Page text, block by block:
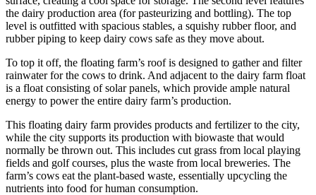
the dairy production area (for pasteurizing and bottling). The top
level is outfitted with spacious stables, a squishy rubber floor, and
rubber piping to keep dairy cows safe as they move about.
To top it off, the floating farm’s roof is designed to gather and filter
rainwater for the cows to drink. And adjacent to the dairy farm float
is a float consisting of solar panels, which provide ample natural
energy to power the entire dairy farm’s production.
This floating dairy farm provides products and fertilizer to the city,
while the city supports its production with biowaste that would
normally be thrown out. This includes cut grass from local playing
fields and golf courses, plus the waste from local breweries. The
farm’s cows eat the plant-based waste, essentially upcycling the
nutrients into food for human consumption.